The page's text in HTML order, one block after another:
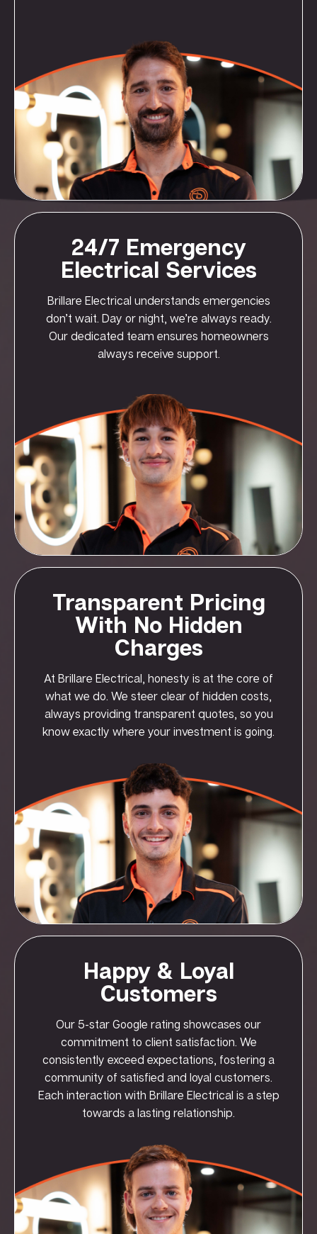
24/7 Emergency
Electrical Services
Brillare Electrical understands emergencies
don’t wait. Day or night, we’re always ready.
Our dedicated team ensures homeowners
always receive support.
Transparent Pricing
With No Hidden
Charges
At Brillare Electrical, honesty is at the core of
what we do. We steer clear of hidden costs,
always providing transparent quotes, so you
know exactly where your investment is going.
Happy & Loyal
Customers
Our 5-star Google rating showcases our
commitment to client satisfaction. We
consistently exceed expectations, fostering a
community of satisfied and loyal customers.
Each interaction with Brillare Electrical is a step
towards a lasting relationship.